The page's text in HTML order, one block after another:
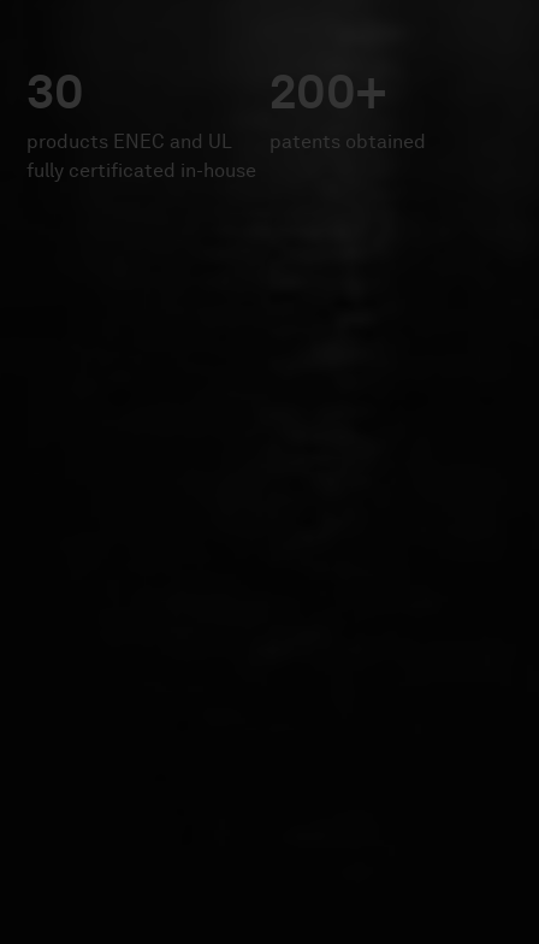
30
products ENEC and UL
fully certificated in-house
200+
patents obtained